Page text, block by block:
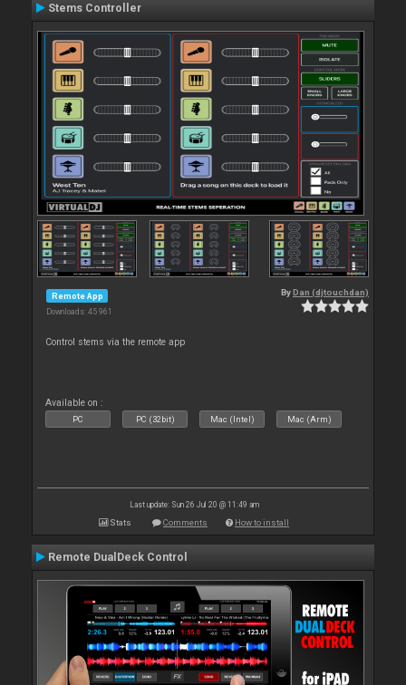
Stems Controller
Remote App
Downloads: 45 961
By Dan (djtouchdan)
Control stems via the remote app
Available on :
PC PC (32bit) Mac (Intel) Mac (Arm)
Last update: Sun 26 Jul 20 @ 11:49 am
Stats Comments How to install
Remote DualDeck Control